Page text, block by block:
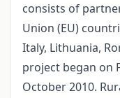
consists of
Union (EU)
Italy, Lithuania,
project began on
October 2010.